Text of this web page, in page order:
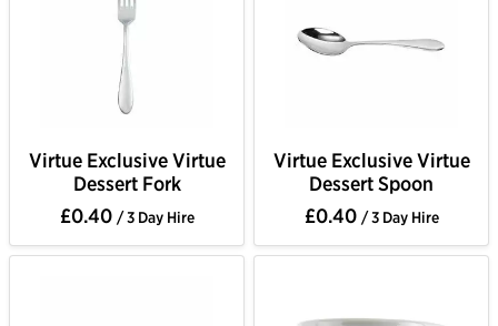
Virtue Exclusive Virtue
Dessert Fork
£0.40 / 3 Day Hire
Virtue Exclusive Virtue
Dessert Spoon
£0.40 / 3 Day Hire